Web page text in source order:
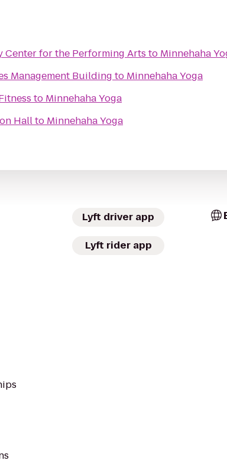
Center for the Performing Arts to Minnehaha
Management Building to Minnehaha Yoga
to Minnehaha Yoga
Hallto Minnehaha Yoga
Lyft driver app
Lyft rider app